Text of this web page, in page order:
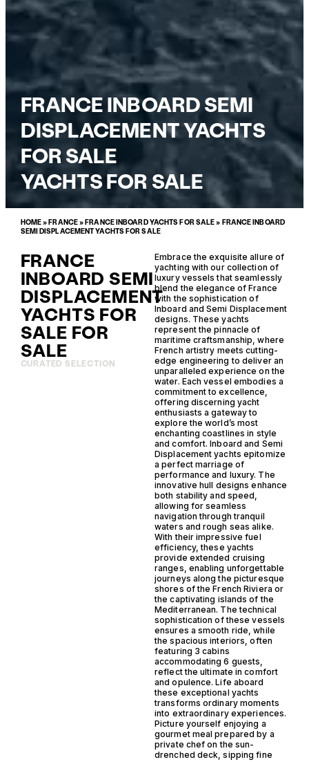
FRANCE INBOARD SEMI
DISPLACEMENT YACHTS
FOR SALE
YACHTS FOR SALE
HOME»FRANCE»FRANCE INBOARD YACHTS FOR SALE» FRANCE INBOARD
SEMI DISPLACEMENT YACHTS FOR SALE
FRANCE
INBOARD SEMI
DISPLACEMENT
YACHTS FOR
SALE FOR
SALE
CURATED SELECTION
Embrace the exquisite allure of
yachting with our collection of
luxury vessels that seamlessly
blend the elegance of France
with the sophistication of
Inboard and Semi Displacement
designs. These yachts
represent the pinnacle of
maritime craftsmanship, where
French artistry meets cutting-
edge engineering to deliver an
unparalleled experience on the
water. Each vessel embodies a
commitment to excellence,
offering discerning yacht
enthusiasts a gateway to
explore the world’s most
enchanting coastlines in style
and comfort. Inboard and Semi
Displacement yachts epitomize
a perfect marriage of
performance and luxury. The
innovative hull designs enhance
both stability and speed,
allowing for seamless
navigation through tranquil
waters and rough seas alike.
With their impressive fuel
efficiency, these yachts
provide extended cruising
ranges, enabling unforgettable
journeys along the picturesque
shores of the French Riviera or
the captivating islands of the
Mediterranean. The technical
sophistication of these vessels
ensures a smooth ride, while
the spacious interiors, often
featuring 3 cabins
accommodating 6 guests,
reflect the ultimate in comfort
and opulence. Life aboard
these exceptional yachts
transforms ordinary moments
into extraordinary experiences.
Picture yourself enjoying a
gourmet meal prepared by a
private chef on the sun-
drenched deck, sipping fine